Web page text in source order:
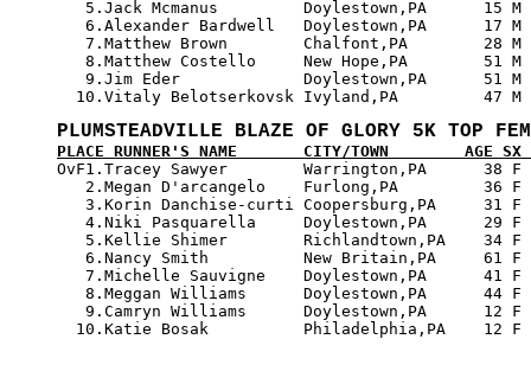
5.Jack Mcmanus         Doylestown,PA      15
6.Alexander Bardwell   Doylestown,PA      17
7.Matthew Brown        Chalfont,PA        28
8.Matthew Costello     New Hope,PA        51
9.Jim Eder             Doylestown,PA      51
PLUMSTEADVILLE BLAZE OF GLORY 5K TOP
PLACE RUNNER'S NAME       CITY/TOWN
OvF1.Tracey Sawyer        Warrington,PA
2.Megan D'arcangelo    Furlong,PA         36
3.Korin Danchise-curti Coopersburg,PA     31
4.Niki Pasquarella     Doylestown,PA      29
5.Kellie Shimer        Richlandtown,PA    34
6.Nancy Smith          New Britain,PA     61
7.Michelle Sauvigne    Doylestown,PA      41
8.Meggan Williams      Doylestown,PA      44
9.Camryn Williams      Doylestown,PA      12